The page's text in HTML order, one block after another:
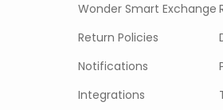
Wonder Smart Exchange
Return Policies
Notifications
Integrations